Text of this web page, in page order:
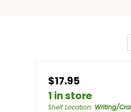
$17.95
1 in store
Shelf Location: Writing/